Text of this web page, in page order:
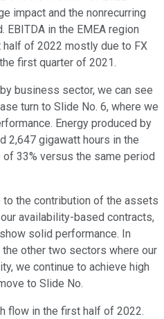
impact and the nonrecurring
in the EMEA region
of 2022 mostly due to FX
first quarter of 2021.
business sector, we can see
turn to Slide No. 6, where we
Energy produced by
2,647 gigawatt hours in the
33% versus the same period
the contribution of the assets
availability-based contracts,
solid performance. In
other two sectors where our
we continue to achieve high
to Slide No.
flow in the first half of 2022.